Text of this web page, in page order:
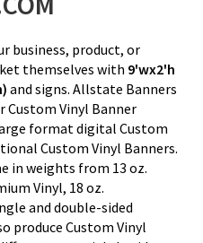
business, product, or
themselves with 9'wx2'h
and signs. Allstate Banners
Vinyl Banner
format digital Custom
Custom Vinyl Banners.
in weights from 13 oz.
Vinyl, 18 oz.
and double-sided
produce Custom Vinyl